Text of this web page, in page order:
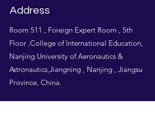
Address
Room 511 , Foreign Expert Room , 5th
Floor ,College of International Education,
Nanjing University of Aeronautics &
Astronautics,Jiangning , Nanjing , Jiangsu
Province, China.